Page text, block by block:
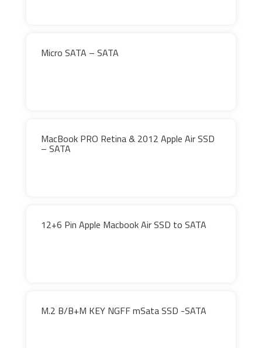
Micro SATA – SATA
MacBook PRO Retina & 2012 Apple Air SSD
– SATA
12+6 Pin Apple Macbook Air SSD to SATA
M.2 B/B+M KEY NGFF mSata SSD -SATA